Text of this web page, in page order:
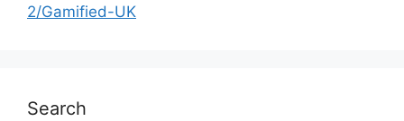
2/Gamified-UK
Search